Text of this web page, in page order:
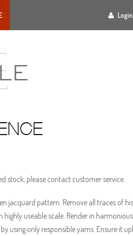
stock, please contact customer service.
jacquard pattern. Remove all traces of
highly useable scale. Render in
using only responsible yarns. Ensure it